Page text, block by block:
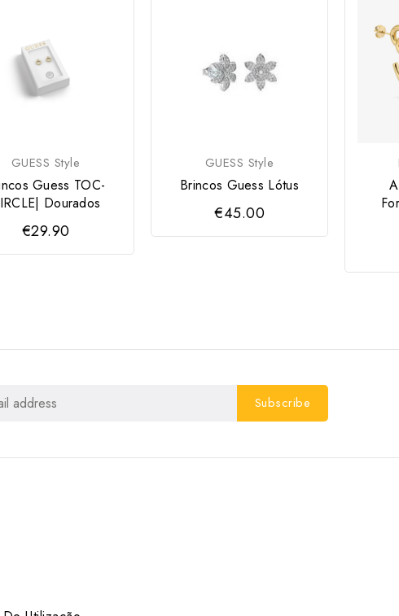
GUESS Style
Guess TOC-
Dourados
€29.90
GUESS Style
Brincos Guess Lótus
€45.00